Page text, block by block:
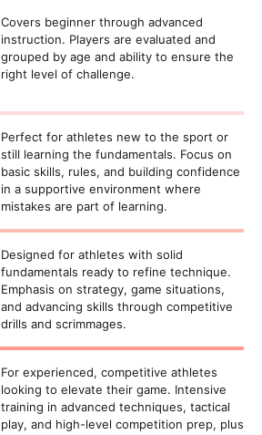
Covers beginner through advanced
instruction. Players are evaluated and
grouped by age and ability to ensure the
right level of challenge.
Perfect for athletes new to the sport or
still learning the fundamentals. Focus on
basic skills, rules, and building confidence
in a supportive environment where
mistakes are part of learning.
Designed for athletes with solid
fundamentals ready to refine technique.
Emphasis on strategy, game situations,
and advancing skills through competitive
drills and scrimmages.
For experienced, competitive athletes
looking to elevate their game. Intensive
training in advanced techniques, tactical
play, and high-level competition prep, plus